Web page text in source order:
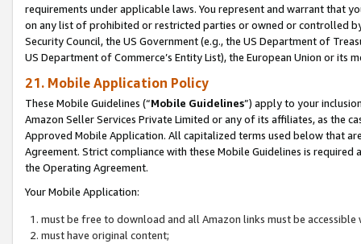
requirements under applicable laws. You represent and warrant that
on any list of prohibited or restricted parties or owned or controlled
Security Council, the US Government (e.g., the US Department of
US Department of Commerce’s Entity List), the European Union or
21. Mobile Application Policy
These Mobile Guidelines (“Mobile Guidelines”) apply to your
Amazon Seller Services Private Limited or any of its affiliates, as the
Approved Mobile Application. All capitalized terms used below that
Agreement. Strict compliance with these Mobile Guidelines is
the Operating Agreement.
Your Mobile Application:
must be free to download and all Amazon links must be
must have original content;